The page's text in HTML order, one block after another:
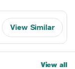
View Similar
View all